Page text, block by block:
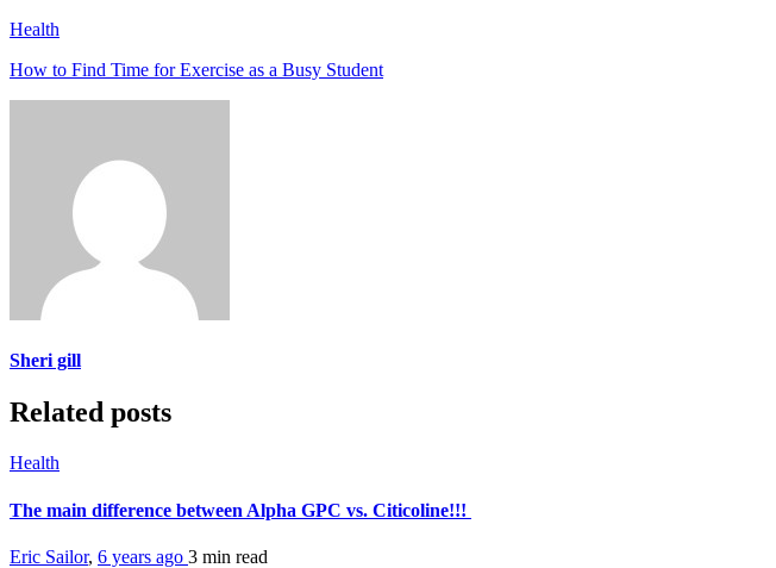
Health
How to Find Time for Exercise as a Busy Student
Sheri gill
Related posts
Health
The main difference between Alpha GPC vs. Citicoline!!!
Eric Sailor, 6 years ago 3 min read